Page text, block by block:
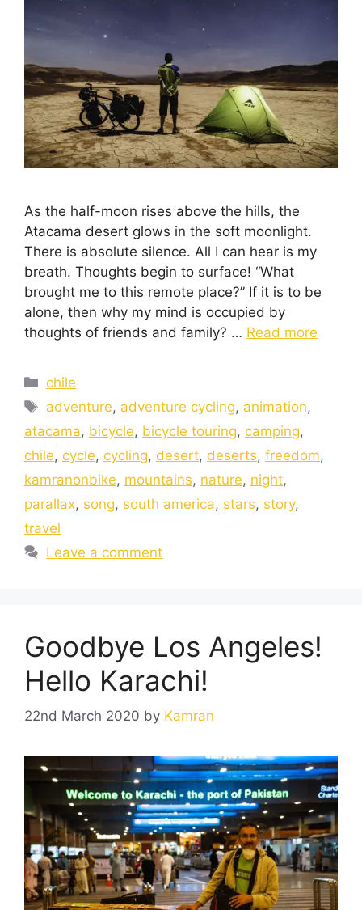
As the half-moon rises above the hills, the
Atacama desert glows in the soft moonlight.
There is absolute silence. All I can hear is my
breath. Thoughts begin to surface! “What
brought me to this remote place?” If it is to be
alone, then why my mind is occupied by
thoughts of friends and family? … Read more
chile
adventure, adventure cycling, animation,
atacama, bicycle, bicycle touring, camping,
chile, cycle, cycling, desert, deserts, freedom,
kamranonbike, mountains, nature, night,
parallax, song, south america, stars, story,
travel
Leave a comment
Goodbye Los Angeles!
Hello Karachi!
22nd March 2020 by Kamran